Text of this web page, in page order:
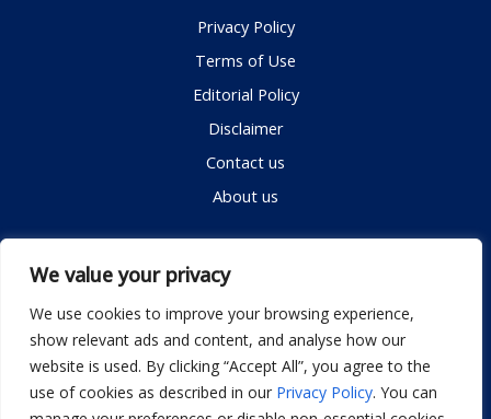
We value your privacy
We use cookies to improve your browsing experience,
show relevant ads and content, and analyse how our
website is used. By clicking “Accept All”, you agree to the
use of cookies as described in our Privacy Policy. You can
Privacy Policy
Terms of Use
Editorial Policy
Disclaimer
Contact us
About us
Contact me
Email: info@dwellifyhome.com
WhatsApp:+923116472719